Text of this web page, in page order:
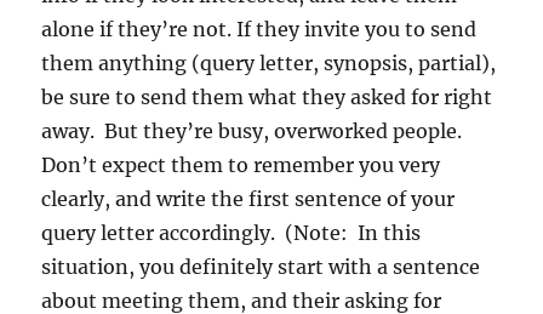
alone if they’re not. If they invite you to send
them anything (query letter, synopsis, partial),
be sure to send them what they asked for right
away. But they’re busy, overworked people.
Don’t expect them to remember you very
clearly, and write the first sentence of your
query letter accordingly. (Note: In this
situation, you definitely start with a sentence
about meeting them, and their asking for